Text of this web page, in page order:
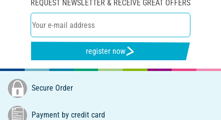
REQUEST NEWSLETTER & RECEIVE GREAT OFFERS
register now
Secure Order
Payment by credit card